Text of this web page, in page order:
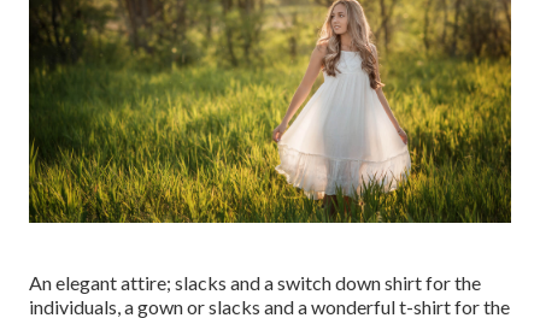
An elegant attire; slacks and a switch down shirt for the
individuals, a gown or slacks and a wonderful t-shirt for the